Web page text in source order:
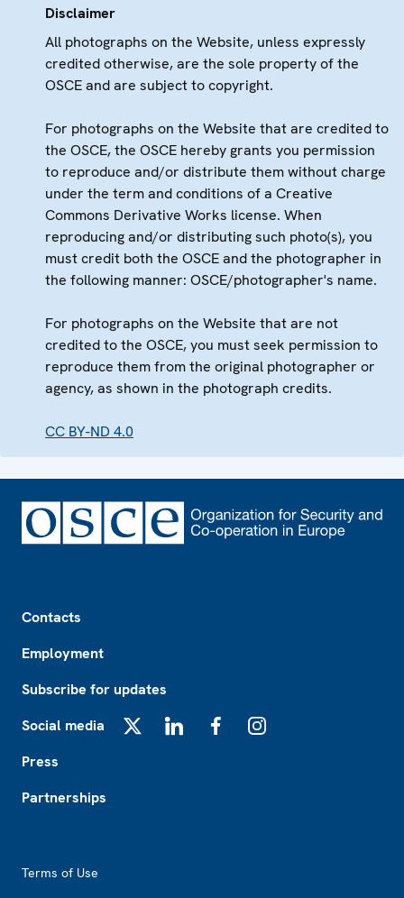
Disclaimer
All photographs on the Website, unless expressly
credited otherwise, are the sole property of the
OSCE and are subject to copyright.
For photographs on the Website that are credited to
the OSCE, the OSCE hereby grants you permission
to reproduce and/or distribute them without charge
under the term and conditions of a Creative
Commons Derivative Works license. When
reproducing and/or distributing such photo(s), you
must credit both the OSCE and the photographer in
the following manner: OSCE/photographer's name.
For photographs on the Website that are not
credited to the OSCE, you must seek permission to
reproduce them from the original photographer or
agency, as shown in the photograph credits.
CC BY-ND 4.0
Contacts
Employment
Subscribe for updates
Social media
Press
Partnerships
Terms of Use